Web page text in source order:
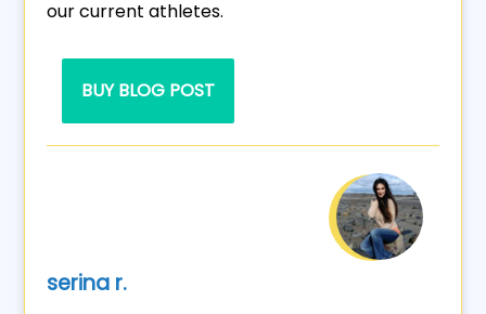
our current athletes.
BUY BLOG POST
serina r.